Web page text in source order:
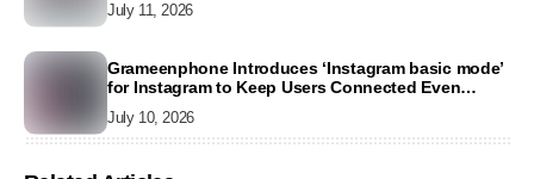
July 11, 2026
Grameenphone Introduces ‘Instagram basic mode’
for Instagram to Keep Users Connected Even
July 10, 2026